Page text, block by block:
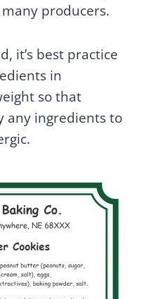
producers.
it’s best practice
in
so that
any ingredients to